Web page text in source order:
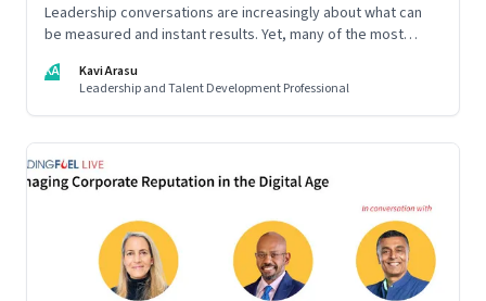
Leadership conversations are increasingly about what can
be measured and instant results. Yet, many of the most
KA
Kavi Arasu
Leadership and Talent Development Professional